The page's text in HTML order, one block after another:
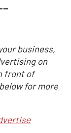
business,
on
front of
for more